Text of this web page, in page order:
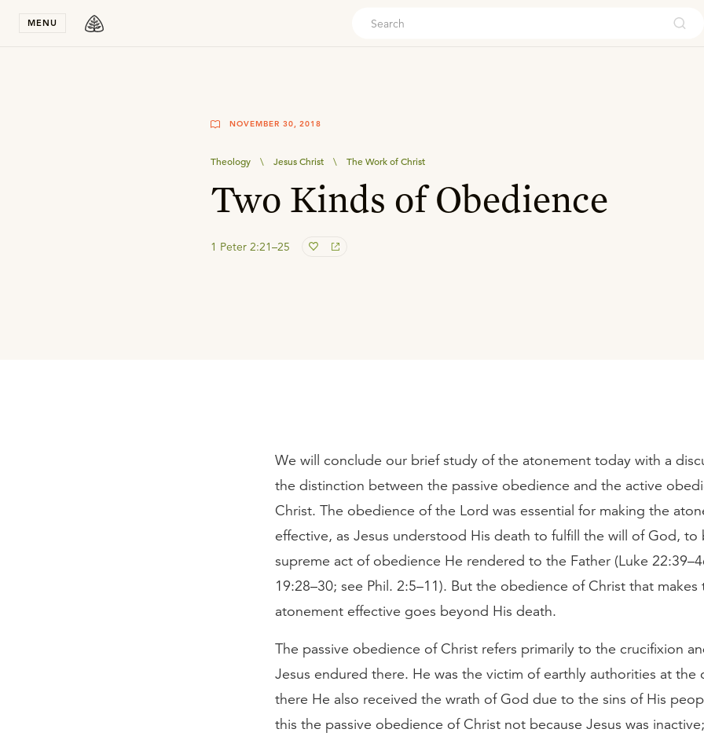
MENU
NOVEMBER 30, 2018
Theology \ Jesus Christ \ The Work of Christ
Two Kinds of Obedience
1 Peter 2:21–25
We will conclude our brief study of the atonement today with a
the distinction between the passive obedience and the active
Christ. The obedience of the Lord was essential for making the
effective, as Jesus understood His death to fulfill the will of God, to
supreme act of obedience He rendered to the Father (Luke
19:28–30; see Phil. 2:5–11). But the obedience of Christ that makes
atonement effective goes beyond His death.
The passive obedience of Christ refers primarily to the crucifixion
Jesus endured there. He was the victim of earthly authorities at the
there He also received the wrath of God due to the sins of His
this the passive obedience of Christ not because Jesus was